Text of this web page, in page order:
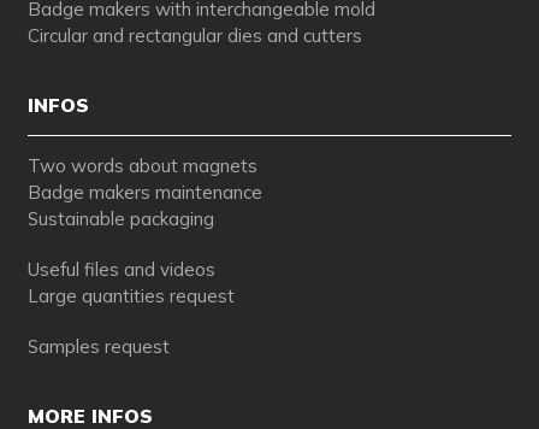
Badge makers with interchangeable mold
Circular and rectangular dies and cutters
INFOS
Two words about magnets
Badge makers maintenance
Sustainable packaging
Useful files and videos
Large quantities request
Samples request
MORE INFOS